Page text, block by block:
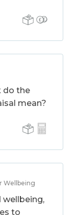
do the
mean?
Wellbeing
to